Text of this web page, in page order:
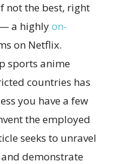
not the best, right
a highlyon-
on Netflix.
sports anime
countries has
you have a few
the employed
seeks to unravel
demonstrate